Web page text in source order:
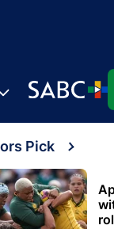
Pick